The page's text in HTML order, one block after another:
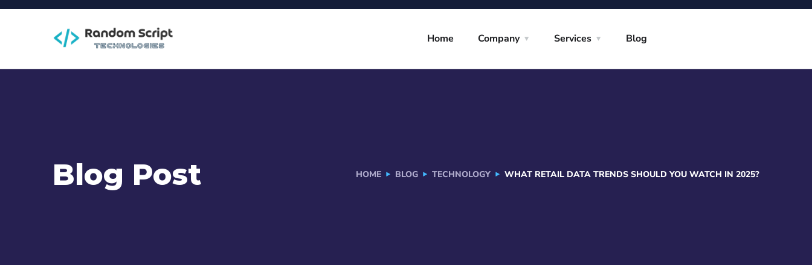
Home Company Services Blog
Blog Post HOME BLOG TECHNOLOGY WHAT RETAIL DATA TRENDS SHOULD YOU WATCH IN 2025?